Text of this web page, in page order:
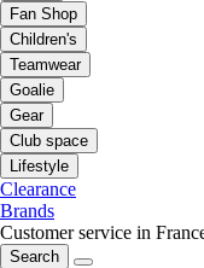
Fan Shop
Children's
Teamwear
Goalie
Gear
Club space
Lifestyle
Clearance
Brands
Customer service in
Search